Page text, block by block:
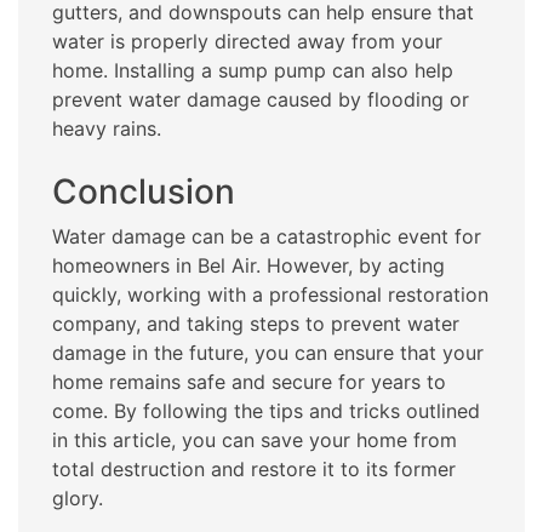
gutters, and downspouts can help ensure that
water is properly directed away from your
home. Installing a sump pump can also help
prevent water damage caused by flooding or
heavy rains.
Conclusion
Water damage can be a catastrophic event for
homeowners in Bel Air. However, by acting
quickly, working with a professional restoration
company, and taking steps to prevent water
damage in the future, you can ensure that your
home remains safe and secure for years to
come. By following the tips and tricks outlined
in this article, you can save your home from
total destruction and restore it to its former
glory.